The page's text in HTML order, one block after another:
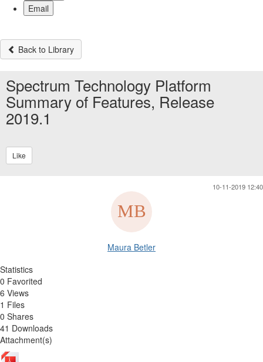
Email
Back to Library
Spectrum Technology Platform
Summary of Features, Release
2019.1
Like
10-11-2019 12:40
Maura Betler
Statistics
0 Favorited
6 Views
1 Files
0 Shares
41 Downloads
Attachment(s)